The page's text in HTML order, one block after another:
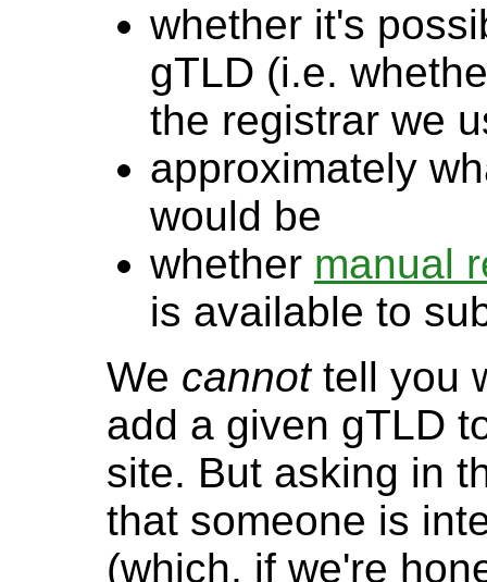
whether it's
gTLD (i.e.
the registrar we
approximately
would be
whether manual
is available to
We cannottell you
add a given gTLD
site. But asking in
that someone is
(which, if we're